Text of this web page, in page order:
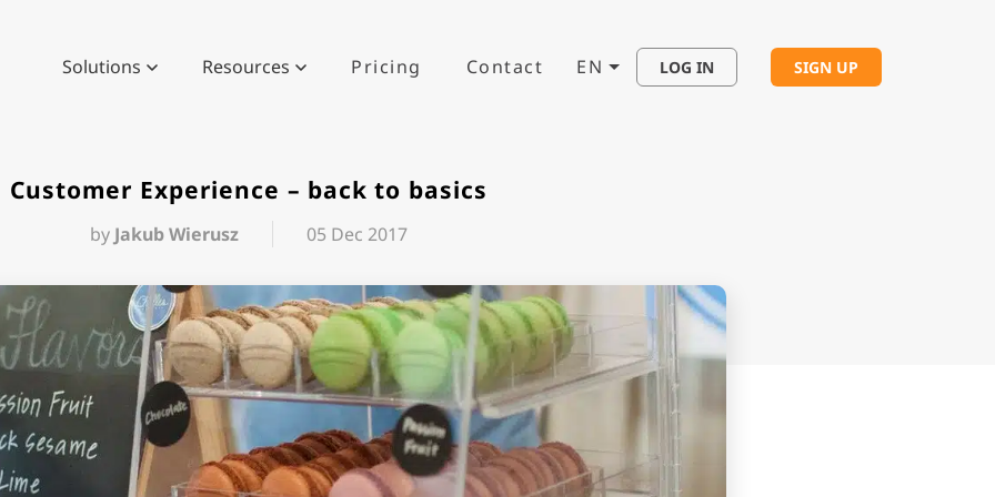
Solutions Resources Pricing Contact EN LOG IN SIGN UP
Customer Experience – back to basics
by Jakub Wierusz 05 Dec 2017